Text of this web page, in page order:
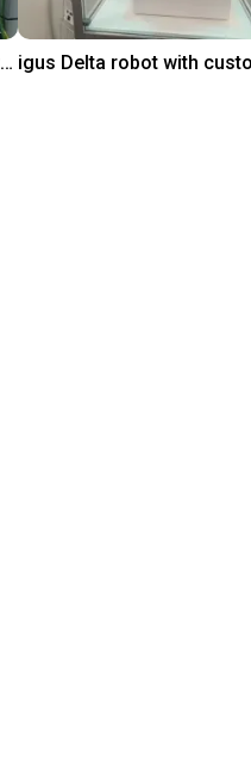
Camera based quality inspection with igus ReBeL